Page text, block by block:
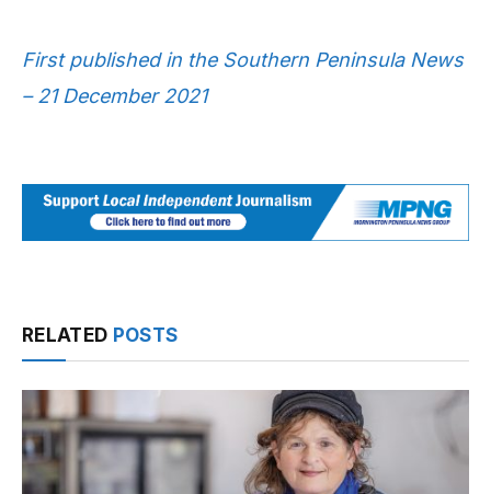
First published in the Southern Peninsula News
– 21 December 2021
RELATED POSTS